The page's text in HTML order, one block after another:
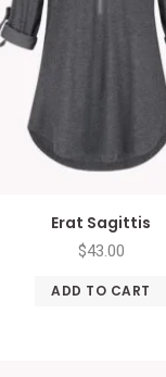
Erat Sagittis
$43.00
ADD TO CART